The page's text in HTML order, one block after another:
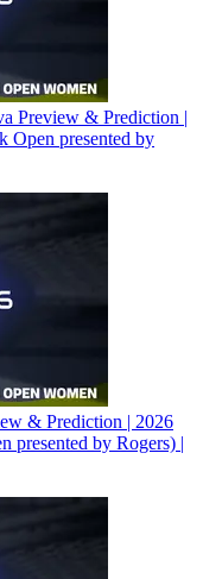
Preview & Prediction |
Open presented by
& Prediction | 2026
presented by Rogers) |